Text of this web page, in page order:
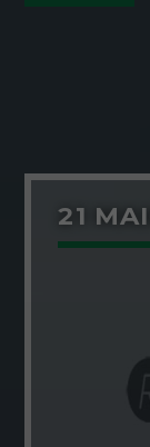
21